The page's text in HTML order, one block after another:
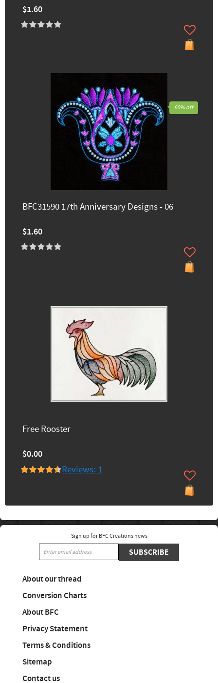
$1.60
BFC31590 17th Anniversary Designs - 06
$1.60
60% off
Free Rooster
$0.00
Reviews: 1
Sign up for BFC Creations news
SUBSCRIBE
About our thread
Conversion Charts
About BFC
Privacy Statement
Terms & Conditions
Sitemap
Contact us